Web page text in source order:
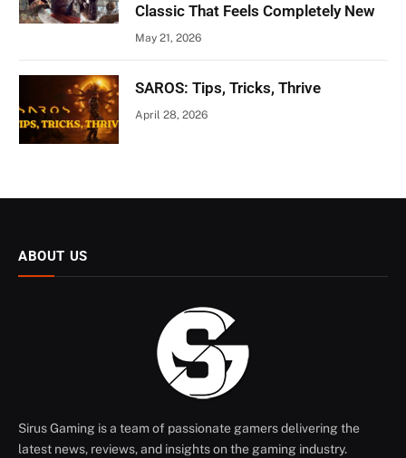
Classic That Feels Completely New
May 21, 2026
SAROS: Tips, Tricks, Thrive
April 28, 2026
ABOUT US
Sirus Gaming is a team of passionate gamers delivering the
latest news, reviews, and insights on the gaming industry.